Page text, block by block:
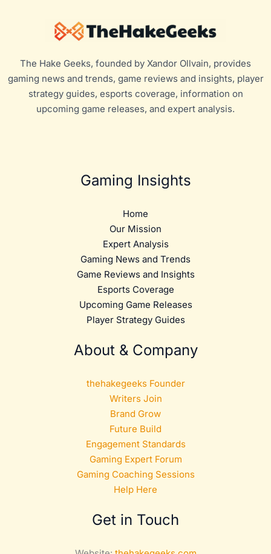
The Hake Geeks, founded by Xandor Ollvain, provides
gaming news and trends, game reviews and insights, player
strategy guides, esports coverage, information on
upcoming game releases, and expert analysis.
Gaming Insights
Home
Our Mission
Expert Analysis
Gaming News and Trends
Game Reviews and Insights
Esports Coverage
Upcoming Game Releases
Player Strategy Guides
About & Company
thehakegeeks Founder
Writers Join
Brand Grow
Future Build
Engagement Standards
Gaming Expert Forum
Gaming Coaching Sessions
Help Here
Get in Touch